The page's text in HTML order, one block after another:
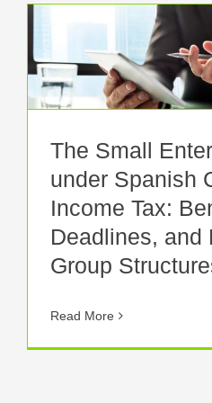
The Small
under Spanish
Income Tax:
Deadlines, and
Group
Read More